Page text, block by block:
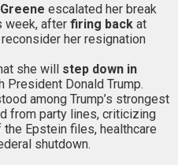
escalated her break
week, after firing back at
her resignation
she will step down in
President Donald Trump.
among Trump’s strongest
from party lines, criticizing
the Epstein files, healthcare
shutdown.